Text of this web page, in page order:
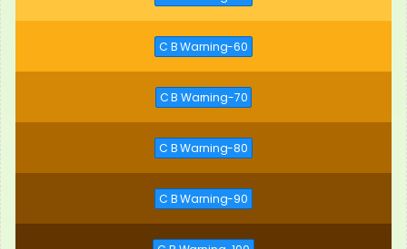
C B Warning-60
C B Warning-70
C B Warning-80
C B Warning-90